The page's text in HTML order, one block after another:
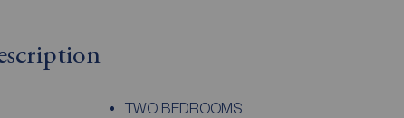
TWO BEDROOMS